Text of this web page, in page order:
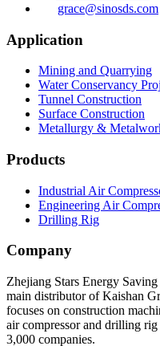
grace@sinosds.com
Application
Mining and Quarrying
Water Conservancy
Tunnel Construction
Surface Construction
Metallurgy &
Products
Industrial Air
Engineering Air
Drilling Rig
Company
Zhejiang Stars Energy
main distributor of Kaishan
focuses on construction
air compressor and drilling rig
3,000 companies.